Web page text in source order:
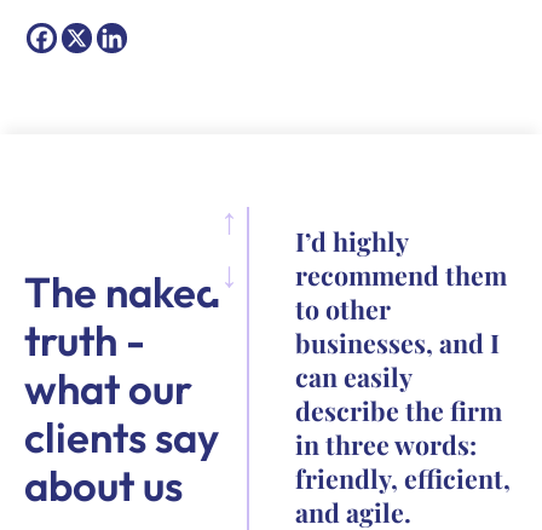
The naked
truth -
what our
clients say
about us
I’d highly
recommend them
to other
businesses, and I
can easily
describe the firm
in three words:
friendly, efficient,
and agile.